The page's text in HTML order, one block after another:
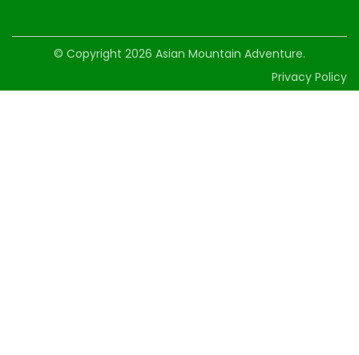
© Copyright 2026 Asian Mountain Adventure.
Privacy Policy